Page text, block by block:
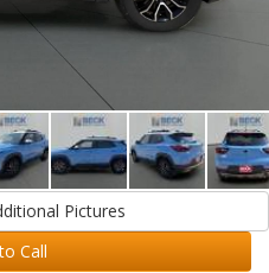
Request Additional Pictures
Call